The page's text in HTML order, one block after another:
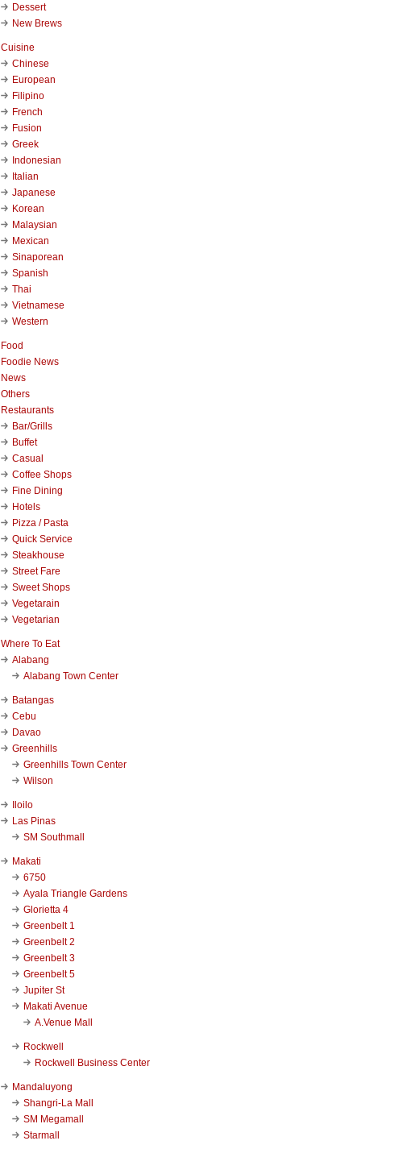
Dessert
New Brews
Cuisine
Chinese
European
Filipino
French
Fusion
Greek
Indonesian
Italian
Japanese
Korean
Malaysian
Mexican
Sinaporean
Spanish
Thai
Vietnamese
Western
Food
Foodie News
News
Others
Restaurants
Bar/Grills
Buffet
Casual
Coffee Shops
Fine Dining
Hotels
Pizza / Pasta
Quick Service
Steakhouse
Street Fare
Sweet Shops
Vegetarain
Vegetarian
Where To Eat
Alabang
Alabang Town Center
Batangas
Cebu
Davao
Greenhills
Greenhills Town Center
Wilson
Iloilo
Las Pinas
SM Southmall
Makati
6750
Ayala Triangle Gardens
Glorietta 4
Greenbelt 1
Greenbelt 2
Greenbelt 3
Greenbelt 5
Jupiter St
Makati Avenue
A.Venue Mall
Rockwell
Rockwell Business Center
Mandaluyong
Shangri-La Mall
SM Megamall
Starmall